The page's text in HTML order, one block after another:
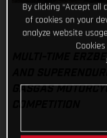
MULTI-TIME
GASGAS
By clicking “Accept
of cookies on your
analyze website